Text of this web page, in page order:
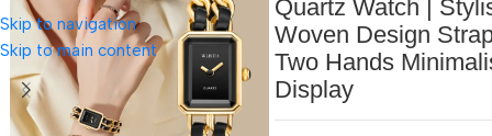
Skip to navigation
Skip to main content
Quartz Watch |
Woven Design
Two Hands
Display